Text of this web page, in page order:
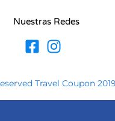
Nuestras Redes
Travel Coupon